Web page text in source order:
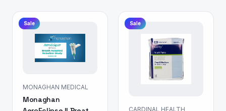
Sale
MONAGHAN MEDICAL
Monaghan
Sale
CARDINAL HEALTH